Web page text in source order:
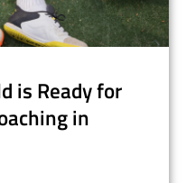
is Ready for
in